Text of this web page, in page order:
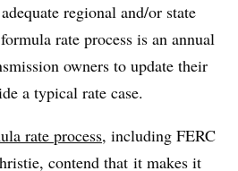
regional and/or state
rate process is an annual
owners to update their
a typical rate case.
rate process, including FERC
contend that it makes it